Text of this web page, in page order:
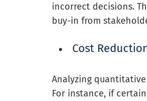
incorrect decisions.
buy-in from
Cost
Analyzing
For instance, if